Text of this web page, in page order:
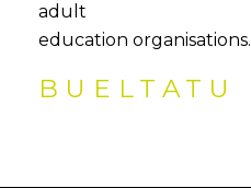
adult
education organisations.
BUELTATU